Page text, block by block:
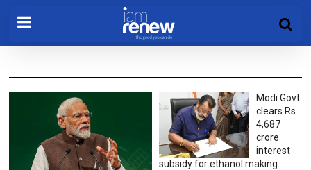
Modi Govt
clears Rs
4,687
crore
interest
subsidy for ethanol making